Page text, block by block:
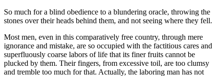
So much for a blind obedience to a blundering oracle, throwing the
stones over their heads behind them, and not seeing where they fell.
Most men, even in this comparatively free country, through mere
ignorance and mistake, are so occupied with the factitious cares and
superfluously coarse labors of life that its finer fruits cannot be
plucked by them. Their fingers, from excessive toil, are too clumsy
and tremble too much for that. Actually, the laboring man has not